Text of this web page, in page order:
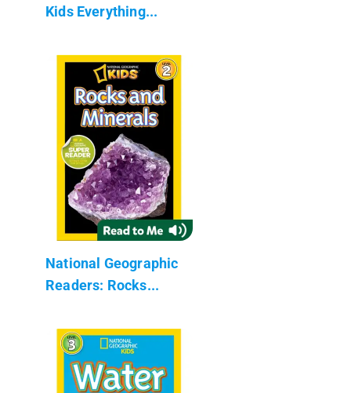
Kids Everything...
National Geographic
Readers: Rocks...